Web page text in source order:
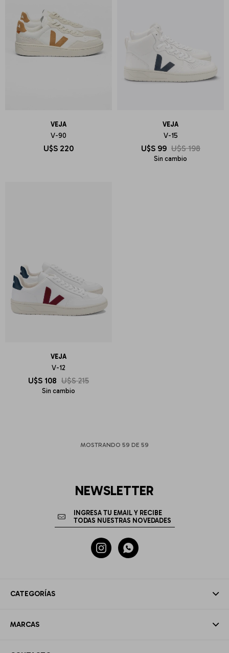
VEJA
V-90
U$S 220
VEJA
V-15
U$S 99 U$S 198
Sin cambio
VEJA
V-12
U$S 108 U$S 215
Sin cambio
MOSTRANDO 59 DE 59
CATEGORÍAS
MARCAS
NEWSLETTER
 